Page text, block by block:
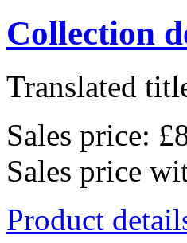
Collection
Translated
Sales price:
Sales price
Product